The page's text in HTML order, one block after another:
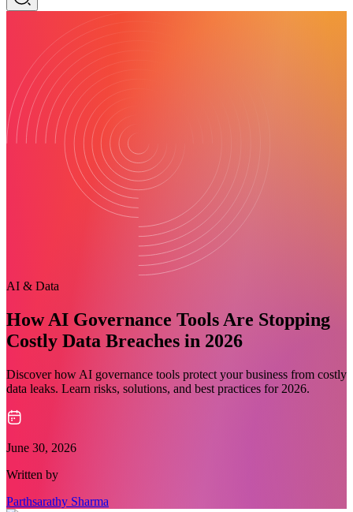
AI & Data
How AI Governance Tools Are Stopping
Costly Data Breaches in 2026
Discover how AI governance tools protect your business from costly
data leaks. Learn risks, solutions, and best practices for 2026.
June 30, 2026
Written by
Parthsarathy Sharma